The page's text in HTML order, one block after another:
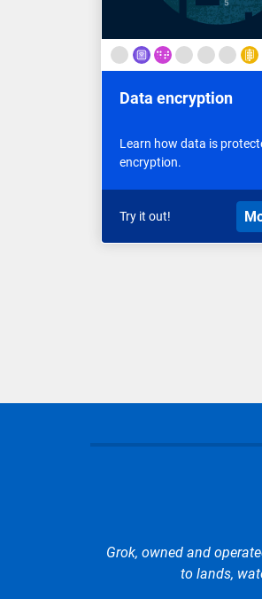
Data encryption
Learn how data is
encryption.
Try it out!
Grok, owned and
to lands,